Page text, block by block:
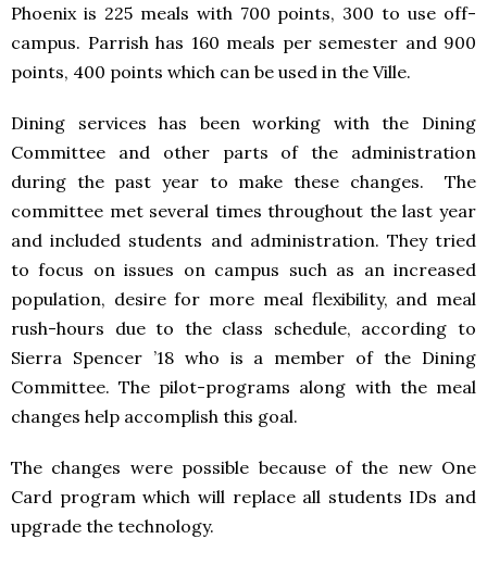
Phoenix is 225 meals with 700 points, 300 to use off-
campus. Parrish has 160 meals per semester and 900
points, 400 points which can be used in the Ville.
Dining services has been working with the Dining
Committee and other parts of the administration
during the past year to make these changes. The
committee met several times throughout the last year
and included students and administration. They tried
to focus on issues on campus such as an increased
population, desire for more meal flexibility, and meal
rush-hours due to the class schedule, according to
Sierra Spencer ’18 who is a member of the Dining
Committee. The pilot-programs along with the meal
changes help accomplish this goal.
The changes were possible because of the new One
Card program which will replace all students IDs and
upgrade the technology.